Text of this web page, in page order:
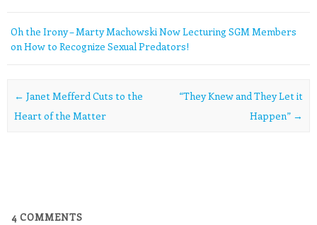
Oh the Irony – Marty Machowski Now Lecturing SGM Members
on How to Recognize Sexual Predators!
Post navigation
← Janet Mefferd Cuts to the
Heart of the Matter
“They Knew and They Let it
Happen” →
4 COMMENTS